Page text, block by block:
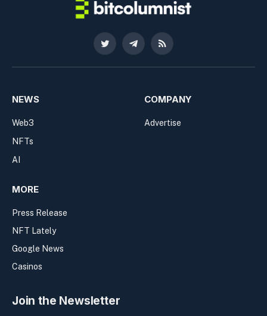
Twitter TelegramRSS
NEWS
Web3
NFTs
AI
COMPANY
Advertise
MORE
Press Release
NFT Lately
Google News
Casinos
Join the Newsletter